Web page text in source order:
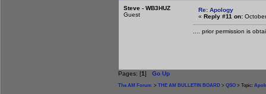
Steve - WB3HUZ
Guest
Re: Apology
« Reply #11 on:
.... prior permission is
Pages: [1] Go Up
The AM Forum > THE AM BULLETIN BOARD > QSO > Topic: